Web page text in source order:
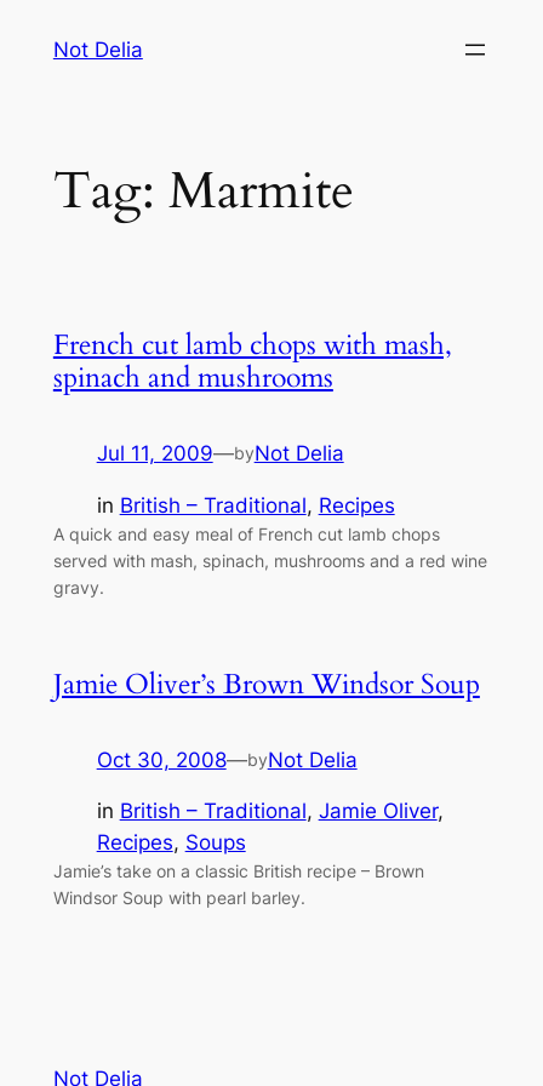
Not Delia
Tag: Marmite
French cut lamb chops with mash,
spinach and mushrooms
Jul 11, 2009—byNot Delia
in British – Traditional, Recipes
A quick and easy meal of French cut lamb chops
served with mash, spinach, mushrooms and a red wine
gravy.
Jamie Oliver’s Brown Windsor Soup
Oct 30, 2008—byNot Delia
in British – Traditional, Jamie Oliver
Recipes, Soups
Jamie’s take on a classic British recipe – Brown
Windsor Soup with pearl barley.
Not Delia